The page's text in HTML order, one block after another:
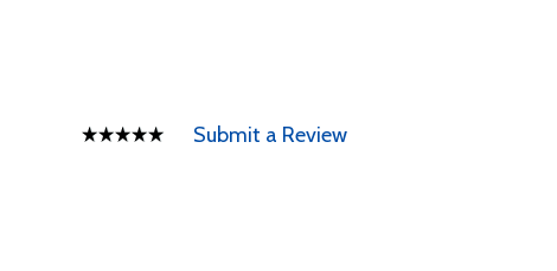
Submit a Review